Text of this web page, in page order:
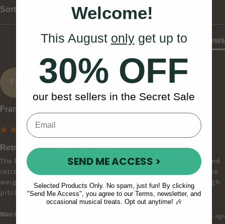
Sort
Product Reviews
FE
Frances E
Retractable Nylon Brush Beater
The brushes are non adjustable, meaning they're either in, and
retracted and not usable, or fully out and too long making the
weight load in the wrist too much to get flexible rhythm. High
pitch with a 'plastic' and not natural sound.
Was this review helpful? 2 months ago
Welcome!
This August onlyget up to
30% OFF
our best sellers in the Secret Sale
SEND ME ACCESS >
Selected Products Only. No spam, just fun! By clicking
"Send Me Access", you agree to our Terms, newsletter, and
occasional musical treats. Opt out anytime! 🎶